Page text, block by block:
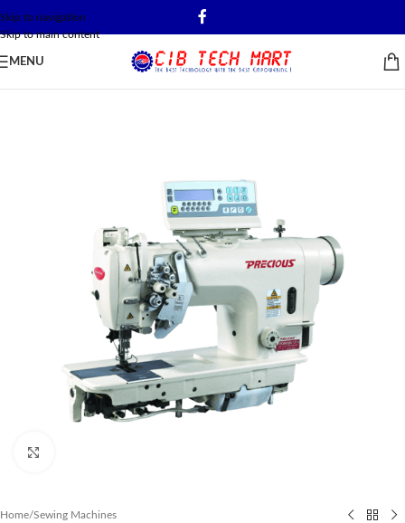
Skip to navigation
Skip to main content
MENU
Home/Sewing Machines